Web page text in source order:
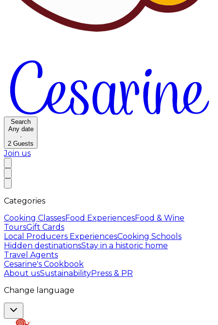
Search
Any date
·
2 Guests
Join us
Categories
Cooking ClassesFood ExperiencesFood & Wine
ToursGift Cards
Local Producers ExperiencesCooking Schools
Hidden destinationsStay in a historic home
Travel Agents
Cesarine's Cookbook
About usSustainabilityPress & PR
Change language